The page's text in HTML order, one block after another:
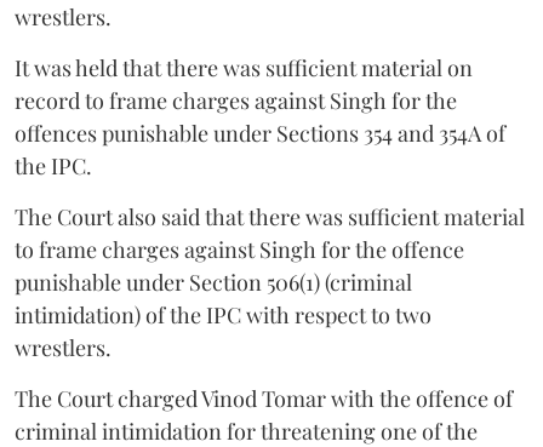
wrestlers.
It was held that there was sufficient material on
record to frame charges against Singh for the
offences punishable under Sections 354 and 354A of
the IPC.
The Court also said that there was sufficient material
to frame charges against Singh for the offence
punishable under Section 506(1) (criminal
intimidation) of the IPC with respect to two
wrestlers.
The Court charged Vinod Tomar with the offence of
criminal intimidation for threatening one of the